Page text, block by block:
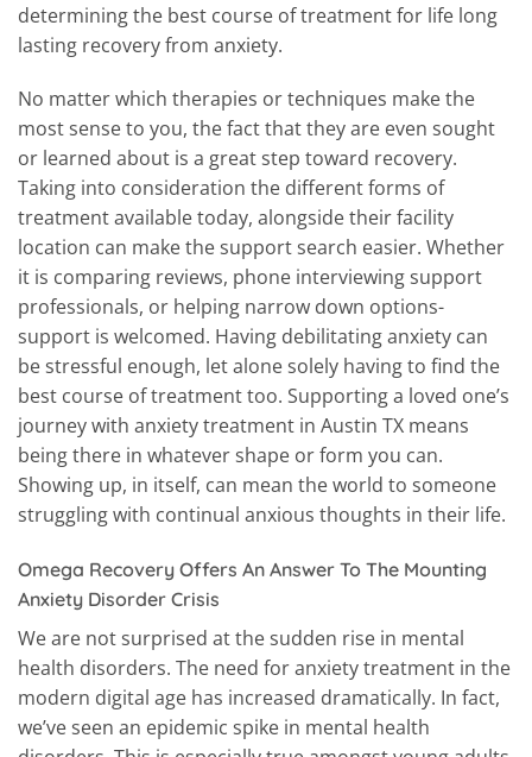
determining the best course of treatment for life long
lasting recovery from anxiety.
No matter which therapies or techniques make the
most sense to you, the fact that they are even sought
or learned about is a great step toward recovery.
Taking into consideration the different forms of
treatment available today, alongside their facility
location can make the support search easier. Whether
it is comparing reviews, phone interviewing support
professionals, or helping narrow down options-
support is welcomed. Having debilitating anxiety can
be stressful enough, let alone solely having to find the
best course of treatment too. Supporting a loved one’s
journey with anxiety treatment in Austin TX means
being there in whatever shape or form you can.
Showing up, in itself, can mean the world to someone
struggling with continual anxious thoughts in their life.
Omega Recovery Offers An Answer To The Mounting
Anxiety Disorder Crisis
We are not surprised at the sudden rise in mental
health disorders. The need for anxiety treatment in the
modern digital age has increased dramatically. In fact,
we’ve seen an epidemic spike in mental health